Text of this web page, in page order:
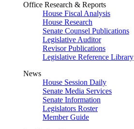
Office Research & Reports
House Fiscal Analysis
House Research
Senate Counsel Publications
Legislative Auditor
Revisor Publications
Legislative Reference Library
News
House Session Daily
Senate Media Services
Senate Information
Legislators Roster
Member Guide